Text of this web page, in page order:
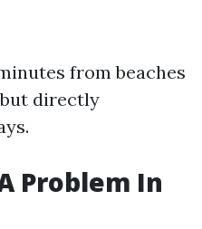
from beaches
directly
Problem In